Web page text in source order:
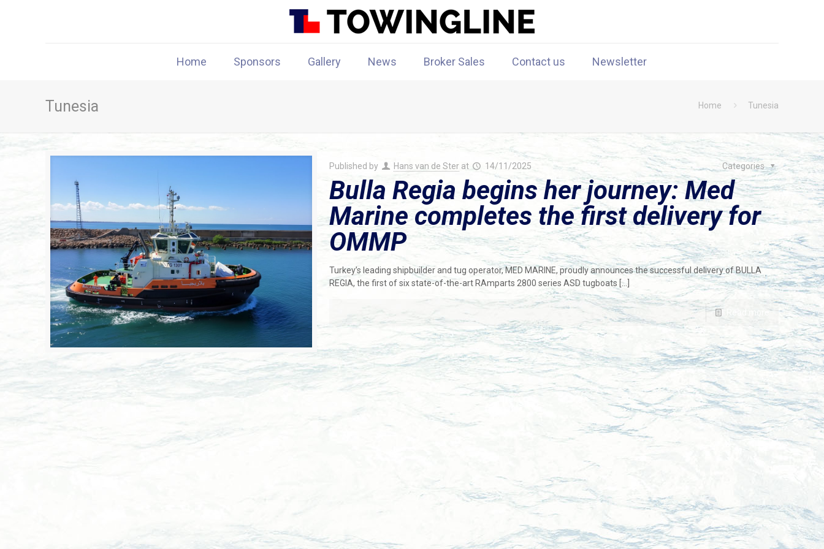
Home Sponsors Gallery News Broker Sales Contact us Newsletter
Tunesia Home Tunesia
Published by Hans van de Ster at 14/11/2025 Categories
Bulla Regia begins her journey: Med
Marine completes the first delivery for
OMMP
Turkey’s leading shipbuilder and tug operator, MED MARINE, proudly announces the successful delivery of BULLA
REGIA, the first of six state-of-the-art RAmparts 2800 series ASD tugboats […]
Read more